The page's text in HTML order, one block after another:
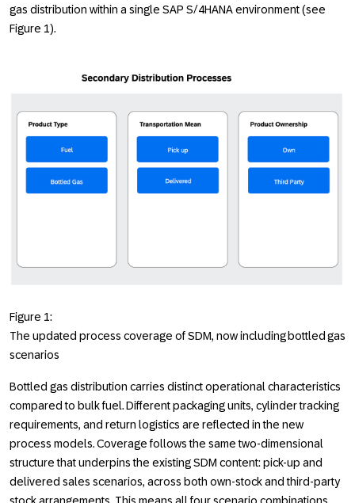
gas distribution within a single SAP S/4HANA environment (see
Figure 1).
Figure 1:
The updated process coverage of SDM, now including bottled gas
scenarios
Bottled gas distribution carries distinct operational characteristics
compared to bulk fuel. Different packaging units, cylinder tracking
requirements, and return logistics are reflected in the new
process models. Coverage follows the same two-dimensional
structure that underpins the existing SDM content: pick-up and
delivered sales scenarios, across both own-stock and third-party